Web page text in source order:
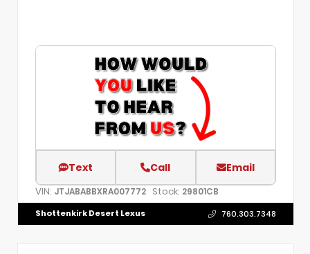
Text Call Email
VIN: JTJABABBXRA007772 Stock: 29801CB
Shottenkirk Desert Lexus 760.303.7348